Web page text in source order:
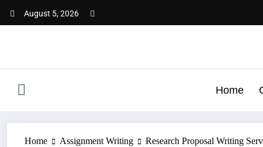
August 5, 2026
Home
Home Assignment Writing Research Proposal Writing